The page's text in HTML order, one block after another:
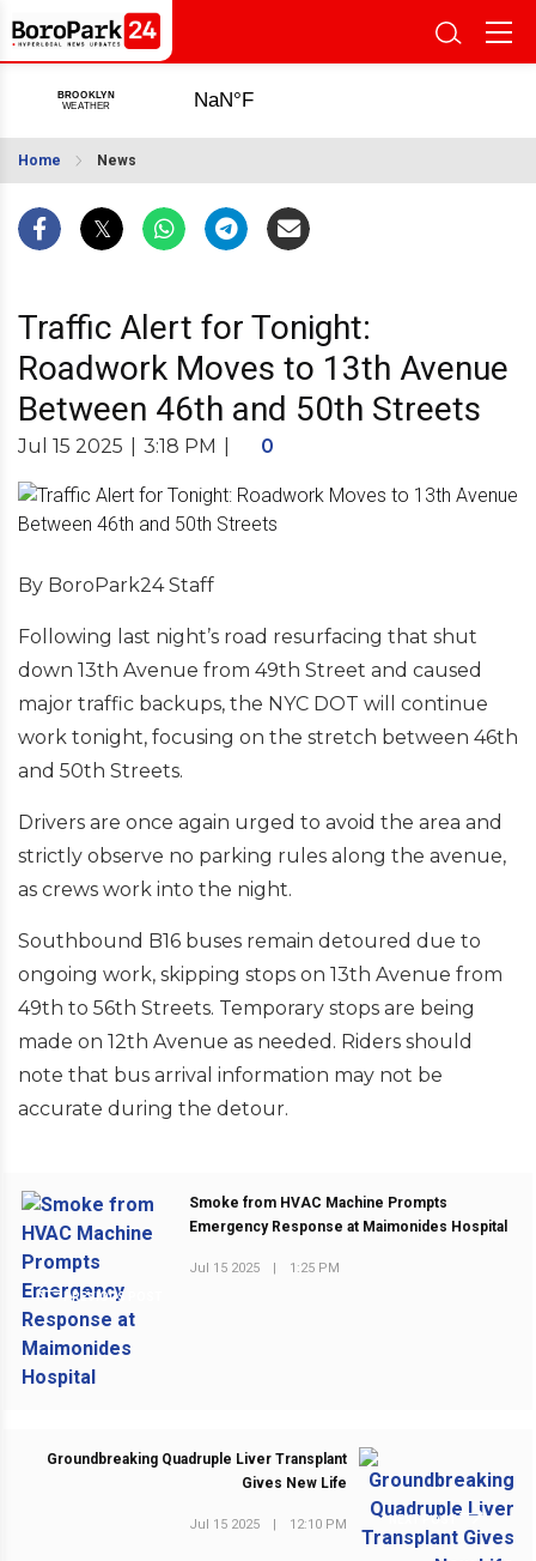
Home News
Traffic Alert for Tonight:
Roadwork Moves to 13th Avenue
Between 46th and 50th Streets
Jul 15 2025 3:18 PM 0
By BoroPark24 Staff
Following last night’s road resurfacing that shut
down 13th Avenue from 49th Street and caused
major traffic backups, the NYC DOT will continue
work tonight, focusing on the stretch between 46th
and 50th Streets.
Drivers are once again urged to avoid the area and
strictly observe no parking rules along the avenue,
as crews work into the night.
Southbound B16 buses remain detoured due to
ongoing work, skipping stops on 13th Avenue from
49th to 56th Streets. Temporary stops are being
made on 12th Avenue as needed. Riders should
note that bus arrival information may not be
accurate during the detour.
PREVIOUS POST
Smoke from HVAC Machine Prompts
Emergency Response at Maimonides Hospital
Jul 15 2025 | 1:25 PM
NEXT POST
Groundbreaking Quadruple Liver Transplant
Gives New Life
Jul 15 2025 | 12:10 PM